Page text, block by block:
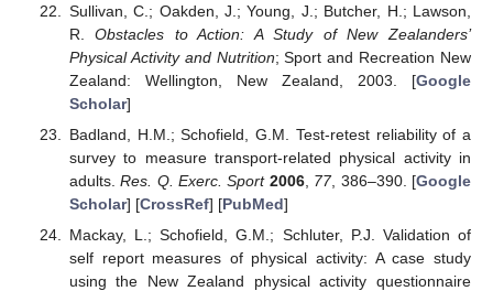
Sullivan, C.; Oakden, J.; Young, J.; Butcher, H.; Lawson,
R.Obstacles to Action: A Study of New Zealanders’
Physical Activity and Nutrition; Sport and Recreation New
Zealand: Wellington, New Zealand, 2003. [Google
Scholar]
Badland, H.M.; Schofield, G.M. Test-retest reliability of a
survey to measure transport-related physical activity in
adults.Res. Q. Exerc. Sport 2006, 77, 386–390. [Google
Scholar] [CrossRef] [PubMed]
Mackay, L.; Schofield, G.M.; Schluter, P.J. Validation of
self report measures of physical activity: A case study
using the New Zealand physical activity questionnaire